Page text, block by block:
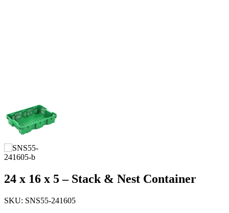
24 x 16 x 5 – Stack & Nest Container
SKU: SNS55-241605